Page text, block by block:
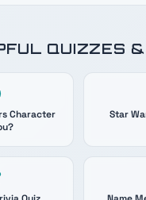
QUIZZES
Character
Star